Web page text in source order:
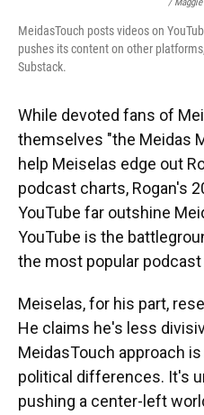
MeidasTouch posts videos on
pushes its content on other
Substack.
While devoted fans of
themselves "the Meidas
help Meiselas edge out
podcast charts, Rogan's
YouTube far outshine
YouTube is the
the most popular
Meiselas, for his part,
He claims he's less
MeidasTouch approach
political differences. It's
pushing a center-left